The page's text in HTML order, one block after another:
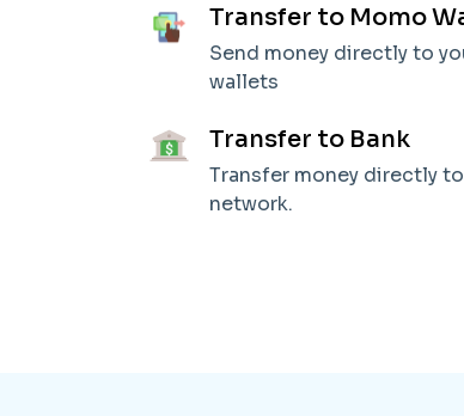
Transfer to Momo
Send money directly to
wallets
Transfer to Bank
Transfer money directly
network.